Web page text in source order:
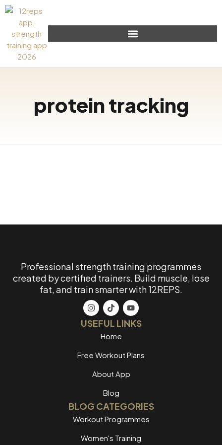
protein tracking
Professional strength training programmes
created by certified trainers. Build muscle, lose
fat, and train smarter with 12REPS.
USEFUL LINKS
Home
Free Workout Plans
About App
Blog
BLOG CATEGORIES
Workout Programmes
Women's Training